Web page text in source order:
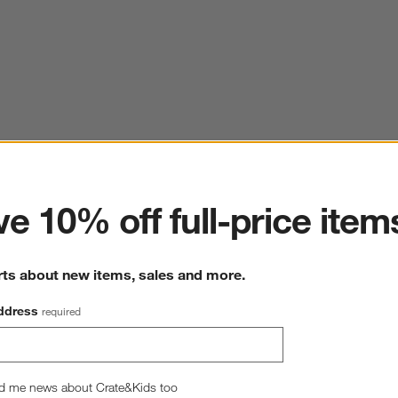
10% off full-price
about new items, sales and more.
required
me news about Crate&Kids too